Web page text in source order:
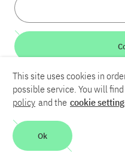
Contact
This site uses cookies in
possible service. You will
policy and the cookie
Ok